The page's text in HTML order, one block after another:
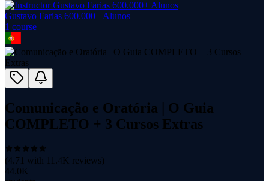
Gustavo Farias 600.000+ Alunos
1 course
Comunicação e Oratória | O Guia
COMPLETO + 3 Cursos Extras
(4.71 with 11.4K reviews)
44.0K